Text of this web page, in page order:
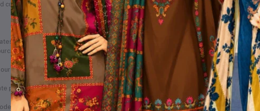
customers in every corner of Bangladesh — from major cities to remote rural areas.
from a spacious 3,200+ square feet production hub — a space that reflects our
Kurtiistic proudly manages 100% of its production in-house.
process is handled by our dedicated team of professionals. Our facilities include:
patterns are brought to life
print designs